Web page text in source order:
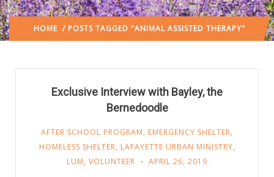
HOME / POSTS TAGGED "ANIMAL ASSISTED THERAPY"
Exclusive Interview with Bayley, the
Bernedoodle
AFTER SCHOOL PROGRAM, EMERGENCY SHELTER,
HOMELESS SHELTER, LAFAYETTE URBAN MINISTRY,
LUM, VOLUNTEER APRIL 26, 2019